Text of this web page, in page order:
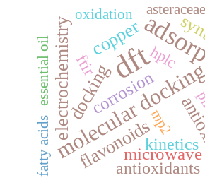
dft
molecular
copper
electrochemistry
flavonoids
docking
microwave
corrosion
kinetics
antioxidants
ftir hplc
oxidation
fatty acids
asteraceae
essential oil
mp2